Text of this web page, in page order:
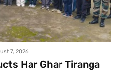
7, 2026
Har Ghar Tiranga